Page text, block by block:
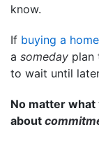
know.
If buying a home
a someday plan
to wait until
No matter what
about